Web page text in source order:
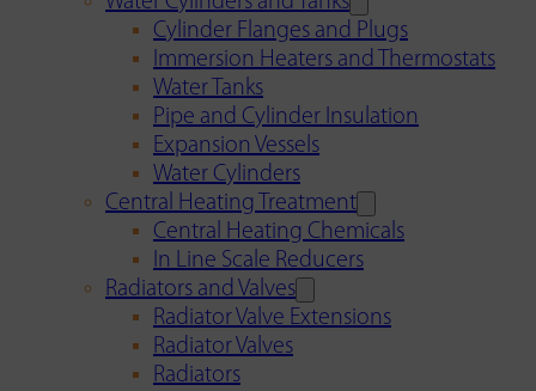
Cylinder Flanges and Plugs
Immersion Heaters and Thermostats
Water Tanks
Pipe and Cylinder Insulation
Expansion Vessels
Water Cylinders
Central Heating Treatment
Central Heating Chemicals
In Line Scale Reducers
Radiators and Valves
Radiator Valve Extensions
Radiator Valves
Radiators